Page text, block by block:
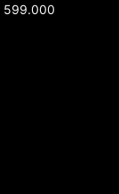
599.000